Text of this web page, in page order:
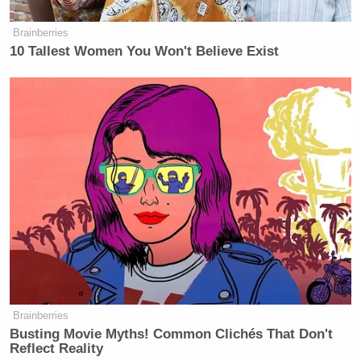
Brainberries
10 Tallest Women You Won't Believe Exist
Brainberries
Busting Movie Myths! Common Clichés That Don't
Reflect Reality